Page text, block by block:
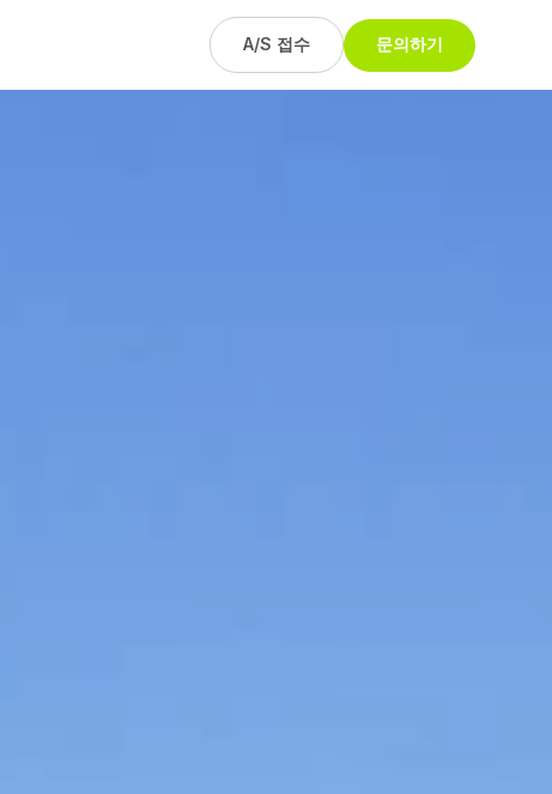
A/S 접수 문의하기